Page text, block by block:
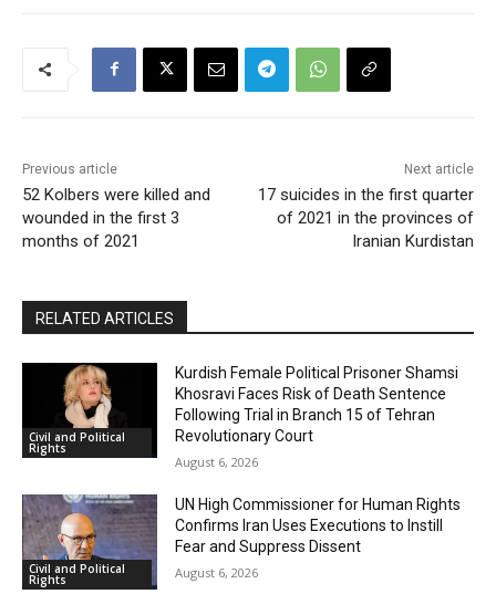
Previous article
52 Kolbers were killed and
wounded in the first 3
months of 2021
Next article
17 suicides in the first quarter
of 2021 in the provinces of
Iranian Kurdistan
RELATED ARTICLES
Civil and Political
Rights
Kurdish Female Political Prisoner Shamsi
Khosravi Faces Risk of Death Sentence
Following Trial in Branch 15 of Tehran
Revolutionary Court
August 6, 2026
Civil and Political
Rights
UN High Commissioner for Human Rights
Confirms Iran Uses Executions to Instill
Fear and Suppress Dissent
August 6, 2026